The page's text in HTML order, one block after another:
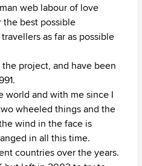
web labour of love
best possible
as far as possible
project, and have been
world and with me since I
wheeled things and the
wind in the face is
in all this time.
countries over the years.